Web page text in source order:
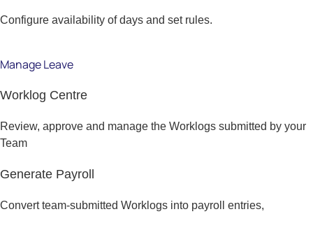
Configure availability of days and set rules.
Manage Leave
Worklog Centre
Review, approve and manage the Worklogs submitted by your
Team
Generate Payroll
Convert team-submitted Worklogs into payroll entries,